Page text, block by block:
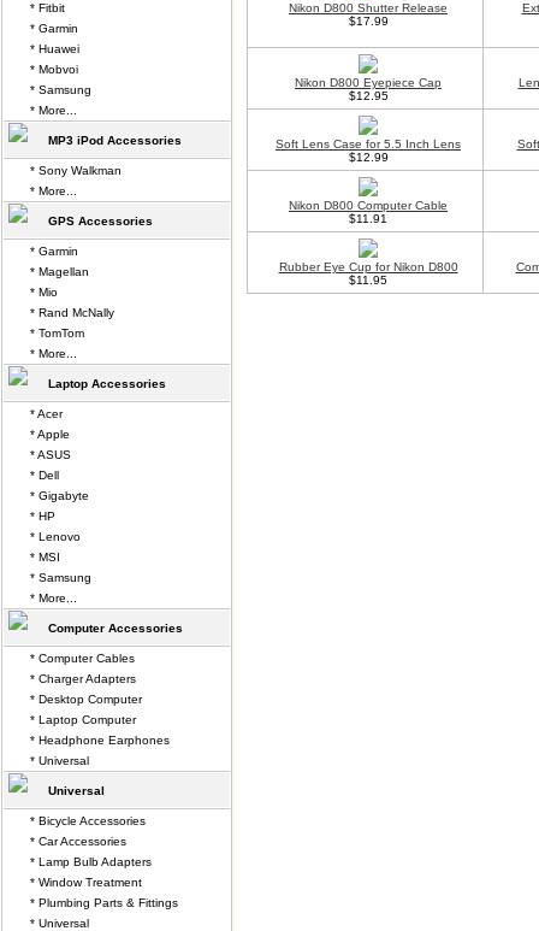
Nikon D800 Shutter Release
$17.99
Nikon D800 Eyepiece Cap
$12.95
Soft Lens Case for 5.5 Inch Lens
$12.99
Nikon D800 Computer Cable
$11.91
Rubber Eye Cup for Nikon D800
$11.95
* Fitbit
* Garmin
* Huawei
* Mobvoi
* Samsung
* More...
MP3 iPod Accessories
* Sony Walkman
* More...
GPS Accessories
* Garmin
* Magellan
* Mio
* Rand McNally
* TomTom
* More...
Laptop Accessories
* Acer
* Apple
* ASUS
* Dell
* Gigabyte
* HP
* Lenovo
* MSI
* Samsung
* More...
Computer Accessories
* Computer Cables
* Charger Adapters
* Desktop Computer
* Laptop Computer
* Headphone Earphones
* Universal
Universal
* Bicycle Accessories
* Car Accessories
* Lamp Bulb Adapters
* Window Treatment
* Plumbing Parts & Fittings
* Universal